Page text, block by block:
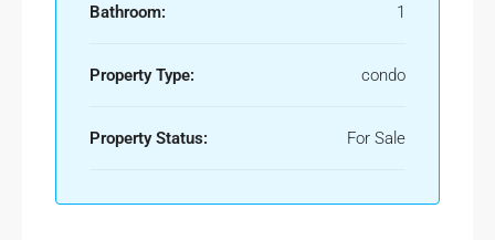
Bathroom: 1
Property Type: condo
Property Status: For Sale